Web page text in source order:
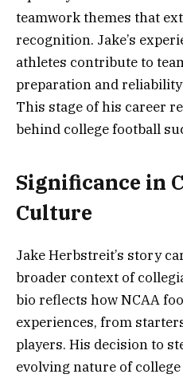
teamwork themes that
recognition. Jake’s
athletes contribute to
preparation and
This stage of his career
behind college football
Significance in
Culture
Jake Herbstreit’s story
broader context of
bio reflects how NCAA
experiences, from
players. His decision to
evolving nature of